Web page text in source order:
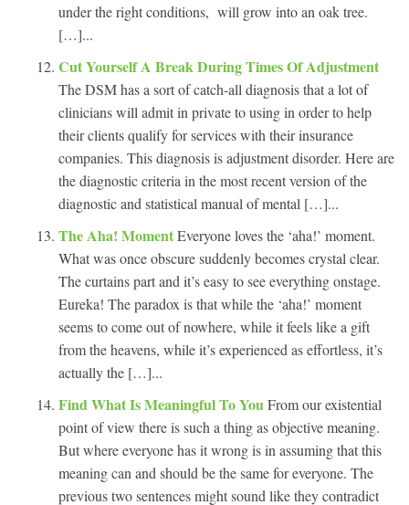
under the right conditions, will grow into an oak tree.
[…]...
Cut Yourself A Break During Times Of Adjustment
The DSM has a sort of catch-all diagnosis that a lot of
clinicians will admit in private to using in order to help
their clients qualify for services with their insurance
companies. This diagnosis is adjustment disorder. Here are
the diagnostic criteria in the most recent version of the
diagnostic and statistical manual of mental […]...
The Aha! MomentEveryone loves the ‘aha!’ moment.
What was once obscure suddenly becomes crystal clear.
The curtains part and it’s easy to see everything onstage.
Eureka! The paradox is that while the ‘aha!’ moment
seems to come out of nowhere, while it feels like a gift
from the heavens, while it’s experienced as effortless, it’s
actually the […]...
Find What Is Meaningful To You From our existential
point of view there is such a thing as objective meaning.
But where everyone has it wrong is in assuming that this
meaning can and should be the same for everyone. The
previous two sentences might sound like they contradict